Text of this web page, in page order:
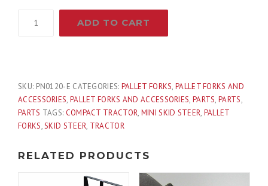
IA
and
IIA
Pallet
Blade
ADD TO CART
SKU: PN0120-E CATEGORIES: PALLET FORKS,PALLET FORKS AND
ACCESSORIES, PALLET FORKS AND ACCESSORIES, PARTS,PARTS,
PARTS TAGS: COMPACT TRACTOR, MINI SKID STEER, PALLET
FORKS,SKID STEER, TRACTOR
RELATED PRODUCTS